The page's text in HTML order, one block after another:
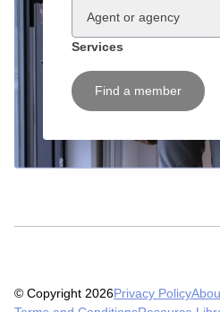
Agent or agency
Services
Find a member
© Copyright 2026Privacy Policy